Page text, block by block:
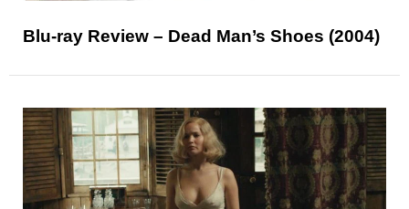
Blu-ray Review – Dead Man’s Shoes (2004)